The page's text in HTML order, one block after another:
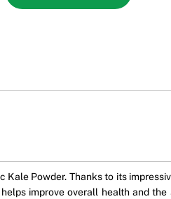
Powder. Thanks to its
improve overall health and the